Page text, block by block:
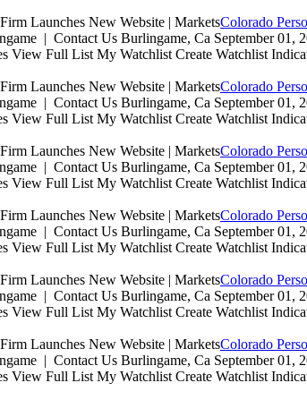
Colorado
| Contact Us Burlingame, Ca September 01,
View Full List My Watchlist Create Watchlist
Colorado
| Contact Us Burlingame, Ca September 01,
View Full List My Watchlist Create Watchlist
Colorado
| Contact Us Burlingame, Ca September 01,
View Full List My Watchlist Create Watchlist
Colorado
| Contact Us Burlingame, Ca September 01,
View Full List My Watchlist Create Watchlist
Colorado
| Contact Us Burlingame, Ca September 01,
View Full List My Watchlist Create Watchlist
Colorado
| Contact Us Burlingame, Ca September 01,
View Full List My Watchlist Create Watchlist